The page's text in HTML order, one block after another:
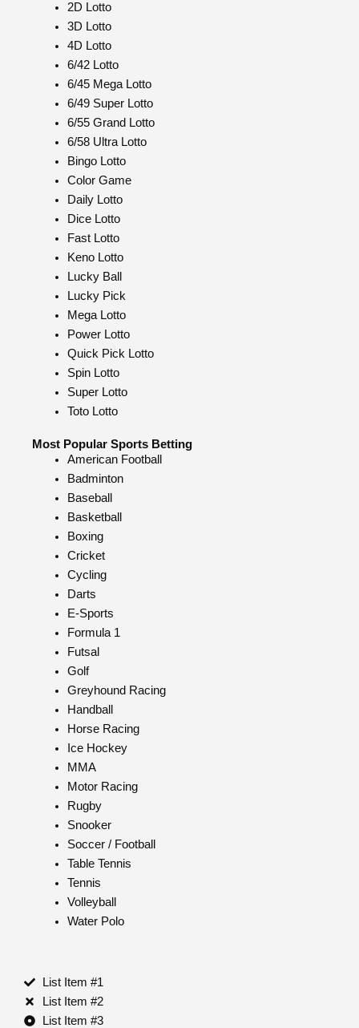
2D Lotto
3D Lotto
4D Lotto
6/42 Lotto
6/45 Mega Lotto
6/49 Super Lotto
6/55 Grand Lotto
6/58 Ultra Lotto
Bingo Lotto
Color Game
Daily Lotto
Dice Lotto
Fast Lotto
Keno Lotto
Lucky Ball
Lucky Pick
Mega Lotto
Power Lotto
Quick Pick Lotto
Spin Lotto
Super Lotto
Toto Lotto
Most Popular Sports Betting
American Football
Badminton
Baseball
Basketball
Boxing
Cricket
Cycling
Darts
E-Sports
Formula 1
Futsal
Golf
Greyhound Racing
Handball
Horse Racing
Ice Hockey
MMA
Motor Racing
Rugby
Snooker
Soccer / Football
Table Tennis
Tennis
Volleyball
Water Polo
List Item #1
List Item #2
List Item #3